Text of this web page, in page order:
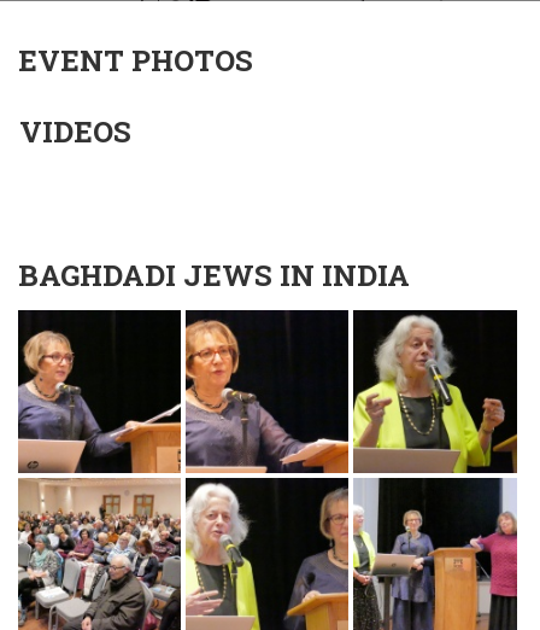
EVENT PHOTOS
VIDEOS
BAGHDADI JEWS IN INDIA